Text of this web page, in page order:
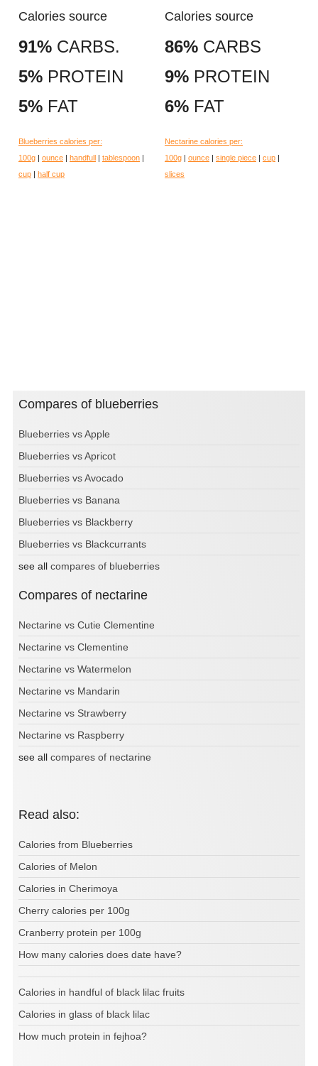
Calories source
91% CARBS.
5% PROTEIN
5% FAT
Blueberries calories per:
100g | ounce | handfull | tablespoon |
cup | half cup
Calories source
86% CARBS
9% PROTEIN
6% FAT
Nectarine calories per:
100g | ounce | single piece | cup |
slices
Compares of blueberries
Blueberries vs Apple
Blueberries vs Apricot
Blueberries vs Avocado
Blueberries vs Banana
Blueberries vs Blackberry
Blueberries vs Blackcurrants
see all compares of blueberries
Compares of nectarine
Nectarine vs Cutie Clementine
Nectarine vs Clementine
Nectarine vs Watermelon
Nectarine vs Mandarin
Nectarine vs Strawberry
Nectarine vs Raspberry
see all compares of nectarine
Read also:
Calories from Blueberries
Calories of Melon
Calories in Cherimoya
Cherry calories per 100g
Cranberry protein per 100g
How many calories does date have?
Calories in handful of black lilac fruits
Calories in glass of black lilac
How much protein in fejhoa?